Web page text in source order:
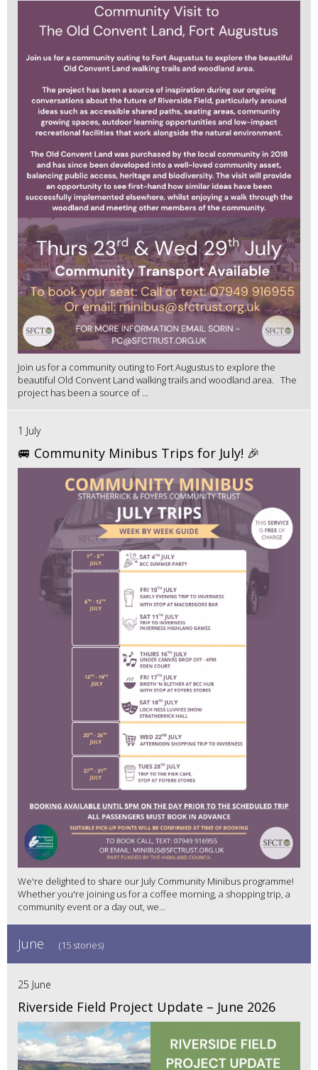
Join us for a community outing to Fort Augustus to explore the
beautiful Old Convent Land walking trails and woodland area. The
project has been a source of ...
1 July
🚐 Community Minibus Trips for July! 🎉
We're delighted to share our July Community Minibus programme!
Whether you're joining us for a coffee morning, a shopping trip, a
community event or a day out, we...
June (15 stories)
25 June
Riverside Field Project Update – June 2026